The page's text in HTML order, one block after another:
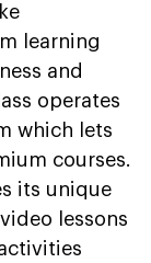
learning
and
operates
which lets
courses.
its unique
lessons